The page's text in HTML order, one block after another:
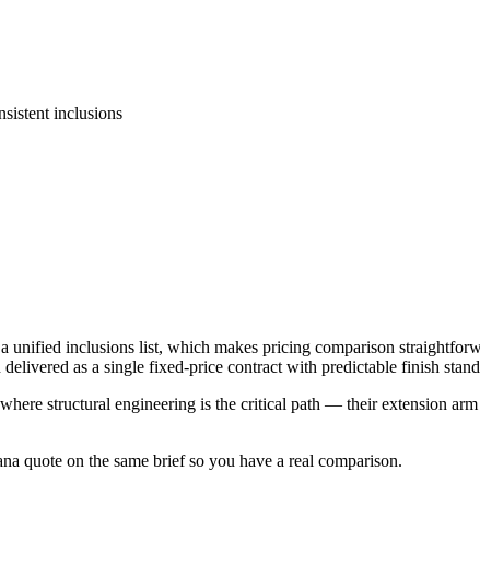
inclusions
unified inclusions list, which makes pricing comparison
as a single fixed-price contract with predictable finish
structural engineering is the critical path — their extension
quote on the same brief so you have a real comparison.